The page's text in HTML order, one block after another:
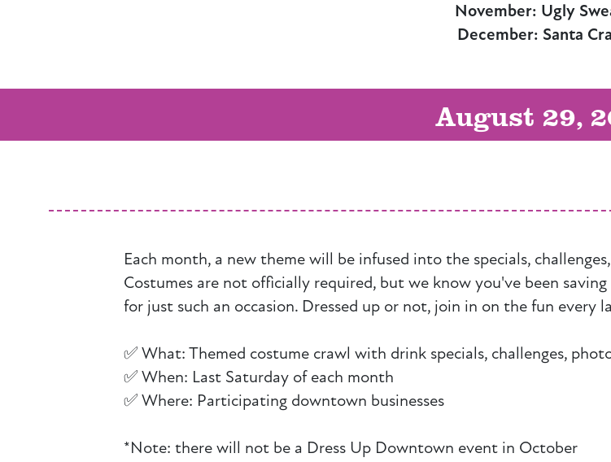
November: Ugly
December: Santa
August 29,
Each month, a new theme will be infused into the specials,
Costumes are not officially required, but we know you've been
for just such an occasion. Dressed up or not, join in on the fun every
✅ What: Themed costume crawl with drink specials, challenges,
✅ When: Last Saturday of each month
✅ Where: Participating downtown businesses
*Note: there will not be a Dress Up Downtown event in October